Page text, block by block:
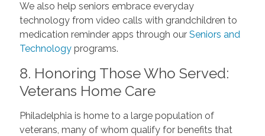
We also help seniors embrace everyday
technology from video calls with grandchildren to
medication reminder apps through ourSeniors and
Technologyprograms.
8. Honoring Those Who Served:
Veterans Home Care
Philadelphia is home to a large population of
veterans, many of whom qualify for benefits that